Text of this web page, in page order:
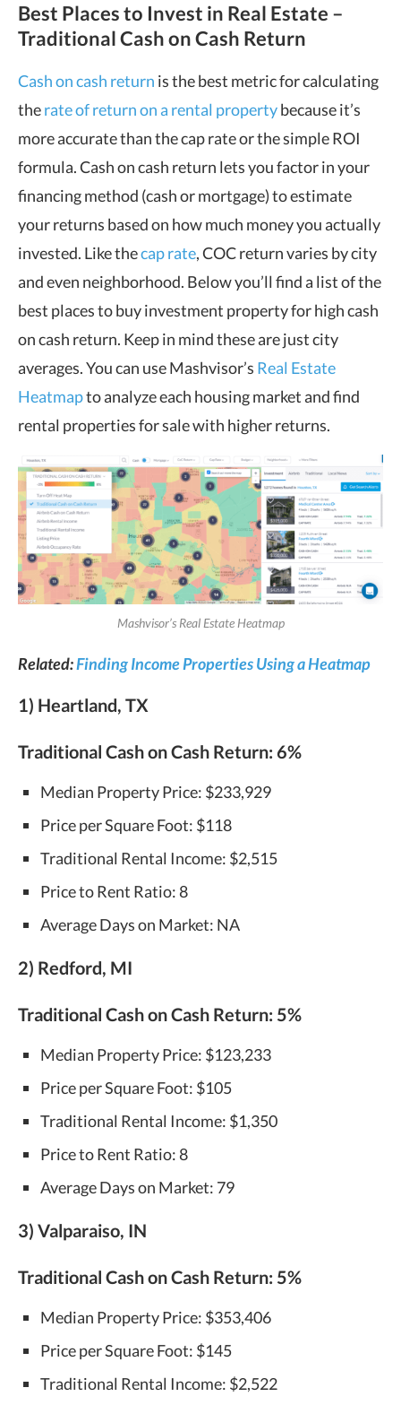
Best Places to Invest in Real Estate –
Traditional Cash on Cash Return
Cash on cash return is the best metric for calculating
therate of return on a rental propertybecause it’s
more accurate than the cap rate or the simple ROI
formula. Cash on cash return lets you factor in your
financing method (cash or mortgage) to estimate
your returns based on how much money you actually
invested. Like thecap rate, COC return varies by city
and even neighborhood. Below you’ll find a list of the
best places to buy investment property for high cash
on cash return. Keep in mind these are just city
averages. You can use Mashvisor’s Real Estate
Heatmapto analyze each housing market and find
rental properties for sale with higher returns.
Mashvisor’s Real Estate Heatmap
Related:Finding Income Properties Using a Heatmap
1) Heartland, TX
Traditional Cash on Cash Return: 6%
Median Property Price: $233,929
Price per Square Foot: $118
Traditional Rental Income: $2,515
Price to Rent Ratio: 8
Average Days on Market: NA
2) Redford, MI
Traditional Cash on Cash Return: 5%
Median Property Price: $123,233
Price per Square Foot: $105
Traditional Rental Income: $1,350
Price to Rent Ratio: 8
Average Days on Market: 79
3) Valparaiso, IN
Traditional Cash on Cash Return: 5%
Median Property Price: $353,406
Price per Square Foot: $145
Traditional Rental Income: $2,522